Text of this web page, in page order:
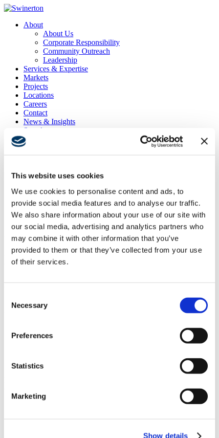
This website uses cookies
We use cookies to personalise content and ads, to
provide social media features and to analyse our traffic.
We also share information about your use of our site with
our social media, advertising and analytics partners who
may combine it with other information that you’ve
provided to them or that they’ve collected from your use
of their services.
Selection
Necessary
Preferences
Statistics
Marketing
Show details
About
About Us
Corporate Responsibility
Community Outreach
Leadership
Services & Expertise
Markets
Projects
Locations
Careers
Contact
News & Insights
Search
Menu
Project Location
Seattle, WA
Owner
CBRE
Architect
JPC Architects
Services
Pacific Northwest
Seattle, Washington
Cafeteria & Finishing Kitchen, Yoga room, Complete demolition of
interior walls
Useful Links